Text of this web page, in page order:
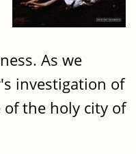
As we
investigation of
of the holy city of